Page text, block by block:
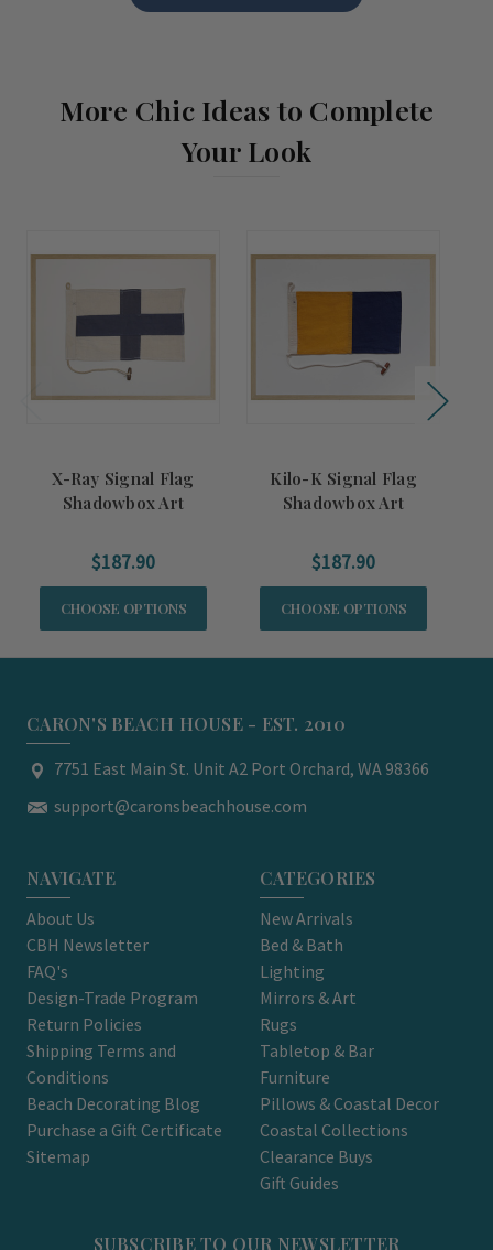
More Chic Ideas to Complete
Your Look
X-Ray Signal Flag
Shadowbox Art
$187.90
CHOOSE OPTIONS
Kilo-K Signal Flag
Shadowbox Art
$187.90
CHOOSE OPTIONS
CARON'S BEACH HOUSE - EST. 2010
7751 East Main St. Unit A2 Port Orchard, WA 98366
support@caronsbeachhouse.com
NAVIGATE
About Us
CBH Newsletter
FAQ's
Design-Trade Program
Return Policies
Shipping Terms and
Conditions
Beach Decorating Blog
Purchase a Gift Certificate
Sitemap
CATEGORIES
New Arrivals
Bed & Bath
Lighting
Mirrors & Art
Rugs
Tabletop & Bar
Furniture
Pillows & Coastal Decor
Coastal Collections
Clearance Buys
Gift Guides
SUBSCRIBE TO OUR NEWSLETTER